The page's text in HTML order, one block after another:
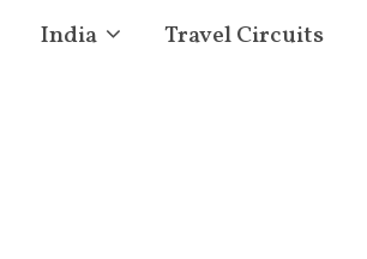
India Travel Circuits